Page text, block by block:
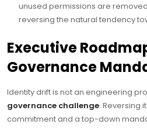
unused permissions are
reversing the natural tendency
Executive
Governance
Identity drift is not an engineering
governance challenge. Reversing
commitment and a top-down